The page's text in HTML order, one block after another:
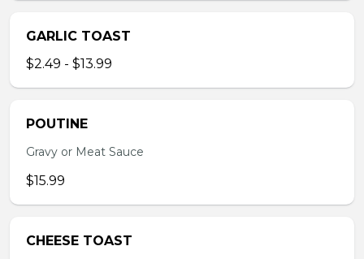
GARLIC TOAST
$2.49 - $13.99
POUTINE
Gravy or Meat Sauce
$15.99
CHEESE TOAST